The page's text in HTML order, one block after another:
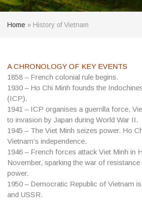
Home » History of Vietnam
A CHRONOLOGY OF KEY EVENTS
1858 – French colonial rule begins.
1930 – Ho Chi Minh founds the
(ICP).
1941 – ICP organises a guerrilla force,
to invasion by Japan during World War II.
1945 – The Viet Minh seizes power. Ho
Vietnam’s independence.
1946 – French forces attack Viet Minh in
November, sparking the war of
power.
1950 – Democratic Republic of Vietnam
and USSR.